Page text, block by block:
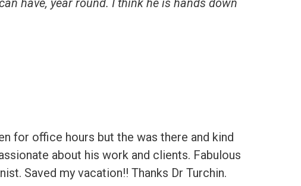
have, year round. I think he is hands down
for office hours but the was there and kind
about his work and clients. Fabulous
Saved my vacation!! Thanks Dr Turchin.